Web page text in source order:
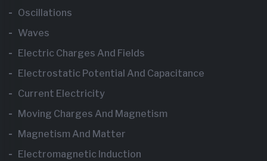
Oscillations
Waves
Electric Charges And Fields
Electrostatic Potential And Capacitance
Current Electricity
Moving Charges And Magnetism
Magnetism And Matter
Electromagnetic Induction